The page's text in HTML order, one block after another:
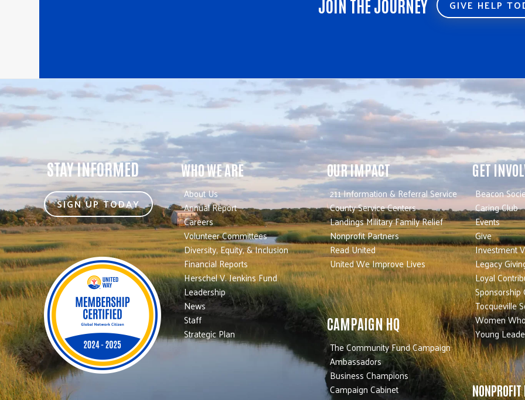
JOIN THE JOURNEY GIVE HELP
STAY INFORMED
SIGN UP TODAY
WHO WE ARE
About Us
Annual Report
Careers
Volunteer Committees
Diversity, Equity, & Inclusion
Financial Reports
Herschel V. Jenkins Fund
Leadership
News
Staff
Strategic Plan
OUR IMPACT
211 Information & Referral Service
County Service Centers
Landings Military Family Relief
Nonprofit Partners
Read United
United We Improve Lives
CAMPAIGN HQ
The Community Fund Campaign
Ambassadors
Business Champions
Campaign Cabinet
GET
Beacon
Caring Club
Events
Give
Investment
Legacy
Loyal
Tocqueville
Women
Young
NONPROFIT